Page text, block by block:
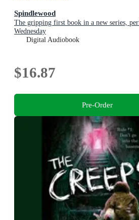
Spindlewood
The gripping first book in a new series,
Wednesday
Digital Audiobook
$16.87
Pre-Order